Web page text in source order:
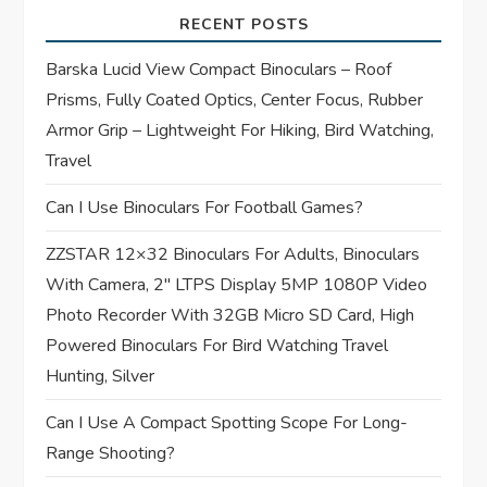
a
t
i
o
n
RECENT POSTS
Barska Lucid View Compact Binoculars – Roof
Prisms, Fully Coated Optics, Center Focus, Rubber
Armor Grip – Lightweight For Hiking, Bird Watching,
Travel
Can I Use Binoculars For Football Games?
ZZSTAR 12×32 Binoculars For Adults, Binoculars
With Camera, 2″ LTPS Display 5MP 1080P Video
Photo Recorder With 32GB Micro SD Card, High
Powered Binoculars For Bird Watching Travel
Hunting, Silver
Can I Use A Compact Spotting Scope For Long-
Range Shooting?